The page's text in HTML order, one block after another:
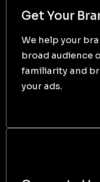
Get Your
We help your
broad audience
familiarity and
your ads.